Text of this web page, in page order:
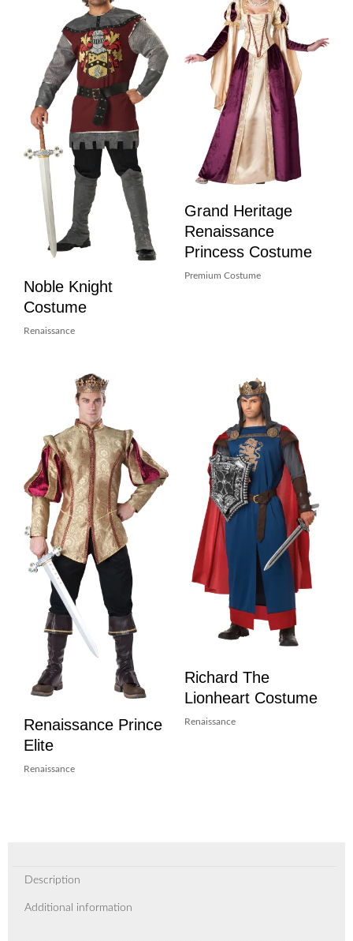
Noble Knight
Costume
Renaissance
Grand Heritage
Renaissance
Princess Costume
Premium Costume
Renaissance Prince
Elite
Renaissance
Richard The
Lionheart Costume
Renaissance
Description
Additional information